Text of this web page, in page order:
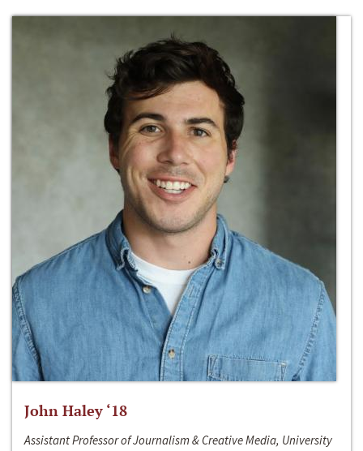
John Haley ‘18
Assistant Professor of Journalism & Creative Media, University